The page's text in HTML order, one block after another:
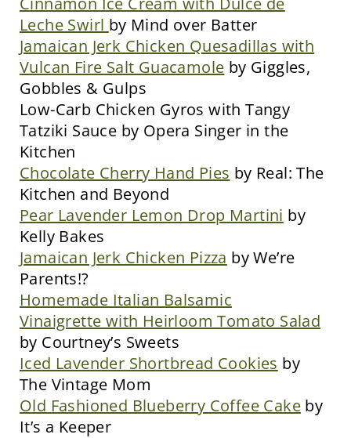
Leche Swirl by Mind over Batter
Jamaican Jerk Chicken Quesadillas with
Vulcan Fire Salt Guacamole by Giggles,
Gobbles & Gulps
Low-Carb Chicken Gyros with Tangy
Tatziki Sauce by Opera Singer in the
Kitchen
Chocolate Cherry Hand Pies by Real: The
Kitchen and Beyond
Pear Lavender Lemon Drop Martini by
Kelly Bakes
Jamaican Jerk Chicken Pizza by We’re
Parents!?
Homemade Italian Balsamic
Vinaigrette with Heirloom Tomato Salad
by Courtney’s Sweets
Iced Lavender Shortbread Cookies by
The Vintage Mom
Old Fashioned Blueberry Coffee Cakeby
It’s a Keeper